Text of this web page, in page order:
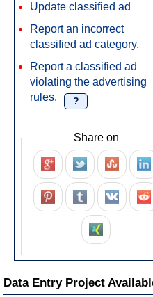
Update classified ad
Report an incorrect
classified ad category.
Report a classified ad
violating the advertising
rules.
?
Share on
Data Entry Project